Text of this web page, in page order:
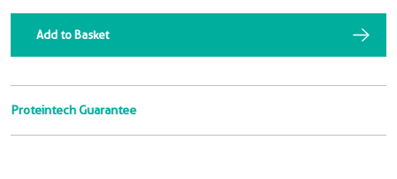
Add to Basket
Proteintech Guarantee